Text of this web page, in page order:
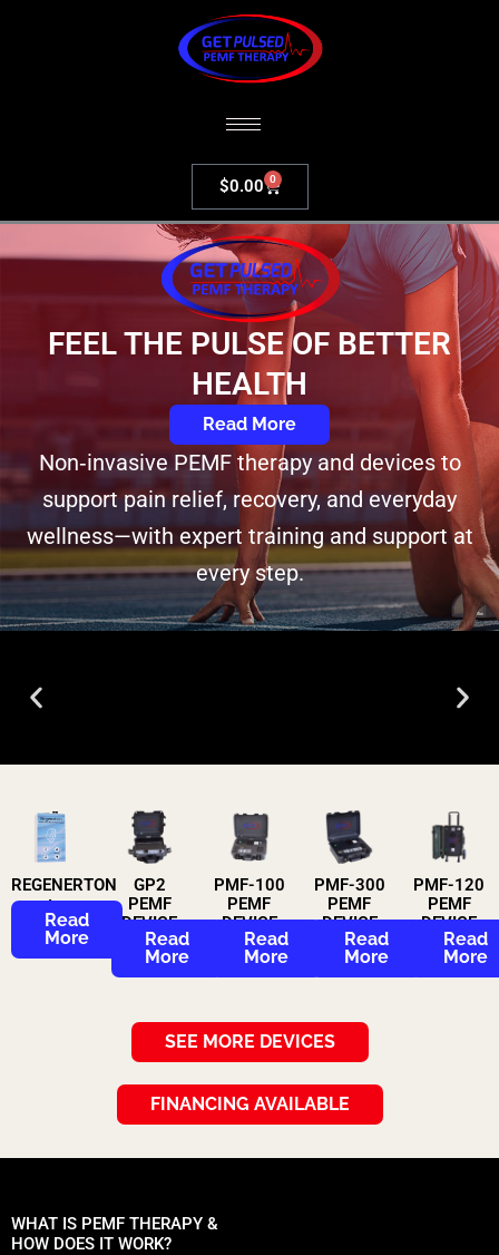
$0.00 0
Cart
FEEL THE PULSE OF BETTER
HEALTH​
Read More
Non‑invasive PEMF therapy and devices to
support pain relief, recovery, and everyday
wellness—with expert training and support at
every step.​
Therapy
REGENERTON
+
Read
More
GP2
PEMF
DEVICE
Read
More
PMF-100
PEMF
DEVICE
Read
More
PMF-300
PEMF
DEVICE
Read
More
PMF-120
PEMF
DEVICE
Read
More
SEE MORE DEVICES
FINANCING AVAILABLE
WHAT IS PEMF THERAPY &
HOW DOES IT WORK?